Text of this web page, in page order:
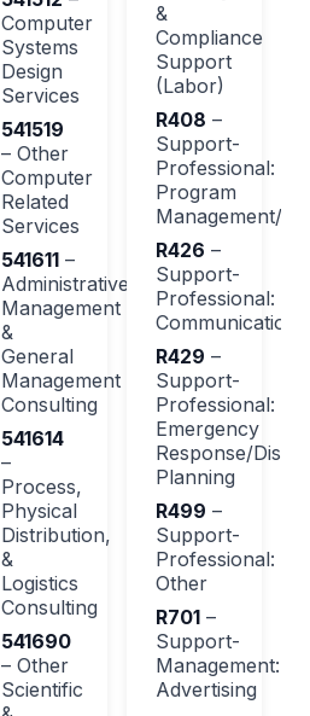
Computer
Systems
Design
Services
541519
– Other
Computer
Related
Services
541611 –
Administrative
Management
&
General
Management
Consulting
541614
–
Process,
Physical
Distribution,
&
Logistics
Consulting
541690
– Other
Scientific
&
Compliance
Support
(Labor)
R408 –
Support-
Professional:
Program
Management/
R426 –
Support-
Professional:
Communications
R429 –
Support-
Professional:
Emergency
Response/
Planning
R499 –
Support-
Professional:
Other
R701 –
Support-
Management:
Advertising